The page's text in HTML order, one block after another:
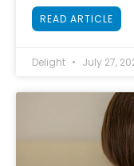
READ ARTICLE
Delight July 27,